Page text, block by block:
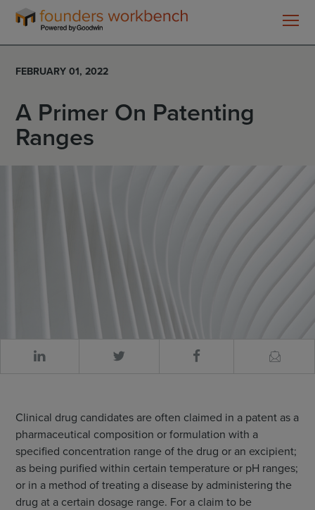
Founders
WorkBench
FEBRUARY 01, 2022
A Primer On Patenting
Ranges
Clinical drug candidates are often claimed in a patent as a
pharmaceutical composition or formulation with a
specified concentration range of the drug or an excipient;
as being purified within certain temperature or pH ranges;
or in a method of treating a disease by administering the
drug at a certain dosage range. For a claim to be